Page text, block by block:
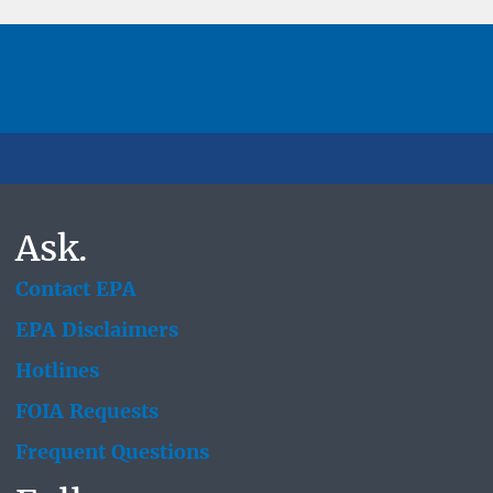
Ask.
Contact EPA
EPA Disclaimers
Hotlines
FOIA Requests
Frequent Questions